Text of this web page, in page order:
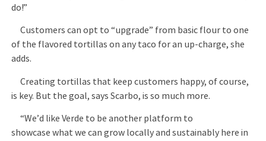
do!”
Customers can opt to “upgrade” from basic flour to one
of the flavored tortillas on any taco for an up-charge, she
adds.
Creating tortillas that keep customers happy, of course,
is key. But the goal, says Scarbo, is so much more.
“We’d like Verde to be another platform to
showcase what we can grow locally and sustainably here in